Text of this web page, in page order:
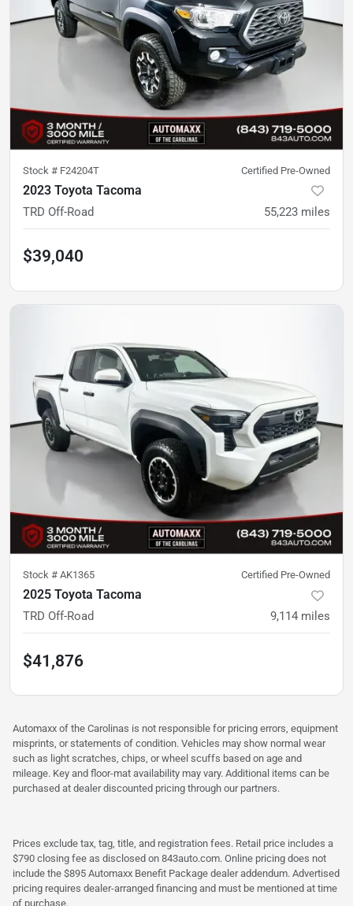
Stock # F24204T Certified Pre-Owned
2023 Toyota Tacoma
TRD Off-Road 55,223 miles
$39,040
Stock # AK1365 Certified Pre-Owned
2025 Toyota Tacoma
TRD Off-Road 9,114 miles
$41,876
Automaxx of the Carolinas is not responsible for pricing errors, equipment
misprints, or statements of condition. Vehicles may show normal wear
such as light scratches, chips, or wheel scuffs based on age and
mileage. Key and floor-mat availability may vary. Additional items can be
purchased at dealer discounted pricing through our partners.
Prices exclude tax, tag, title, and registration fees. Retail price includes a
$790 closing fee as disclosed on 843auto.com. Online pricing does not
include the $895 Automaxx Benefit Package dealer addendum. Advertised
pricing requires dealer-arranged financing and must be mentioned at time
of purchase.